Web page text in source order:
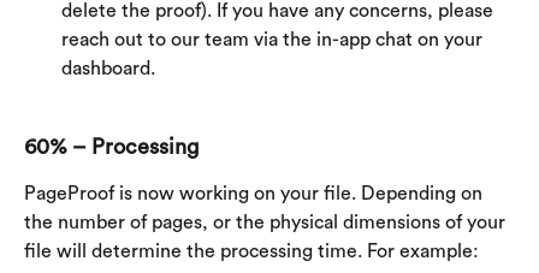
delete the proof). If you have any concerns, please
reach out to our team via the in-app chat on your
dashboard.
60% – Processing
PageProof is now working on your file. Depending on
the number of pages, or the physical dimensions of your
file will determine the processing time. For example: